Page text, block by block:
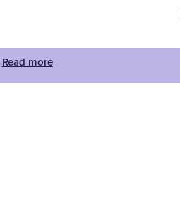
Read more